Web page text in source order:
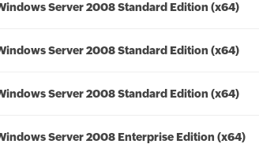
Server 2008 Standard Edition (x64)
Server 2008 Standard Edition (x64)
Server 2008 Standard Edition (x64)
Server 2008 Enterprise Edition (x64)